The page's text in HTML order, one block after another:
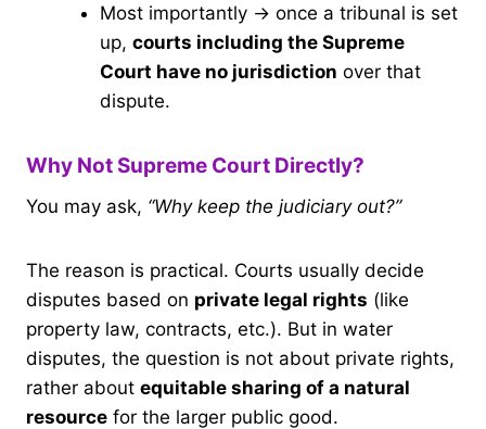
Most importantly → once a tribunal is set
up, courts including the Supreme
Court have no jurisdiction over that
dispute.
Why Not Supreme Court Directly?
You may ask, “Why keep the judiciary out?”
The reason is practical. Courts usually decide
disputes based on private legal rights (like
property law, contracts, etc.). But in water
disputes, the question is not about private rights,
rather about equitable sharing of a natural
resource for the larger public good.